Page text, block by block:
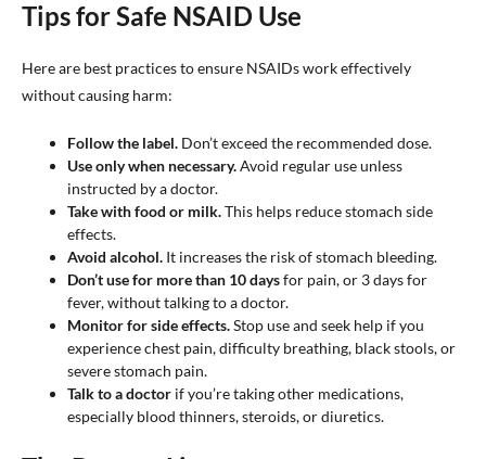
Tips for Safe NSAID Use
Here are best practices to ensure NSAIDs work effectively
without causing harm:
Follow the label. Don’t exceed the recommended dose.
Use only when necessary.Avoid regular use unless
instructed by a doctor.
Take with food or milk.This helps reduce stomach side
effects.
Avoid alcohol. It increases the risk of stomach bleeding.
Don’t use for more than 10 daysfor pain, or 3 days for
fever, without talking to a doctor.
Monitor for side effects.Stop use and seek help if you
experience chest pain, difficulty breathing, black stools, or
severe stomach pain.
Talk to a doctor if you’re taking other medications,
especially blood thinners, steroids, or diuretics.